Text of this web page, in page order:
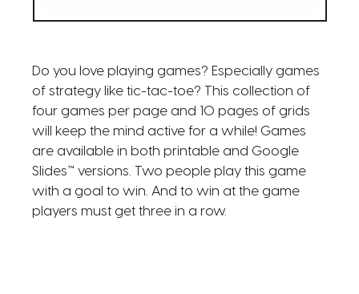
Do you love playing games? Especially games
of strategy like tic-tac-toe? This collection of
four games per page and 10 pages of grids
will keep the mind active for a while! Games
are available in both printable and Google
Slides™ versions. Two people play this game
with a goal to win. And to win at the game
players must get three in a row.